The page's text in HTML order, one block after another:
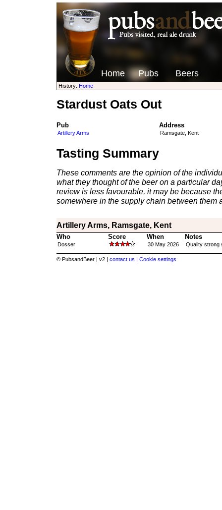
Home Pubs Beers
History: Home
Stardust Oats Out
Pub Address
Artillery Arms Ramsgate, Kent
Tasting Summary
These comments are the opinion of the
what they thought of the beer on a particular
review is less favourable, it may be because
somewhere in the supply chain between them
Artillery Arms, Ramsgate, Kent
Who Score When Notes
Dosser 30 May 2026 Quality strong
© PubsandBeer | v2 | contact us | Cookie settings